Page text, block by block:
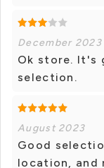
December 2023
Ok store. It's
selection.
August 2023
Good
location, and